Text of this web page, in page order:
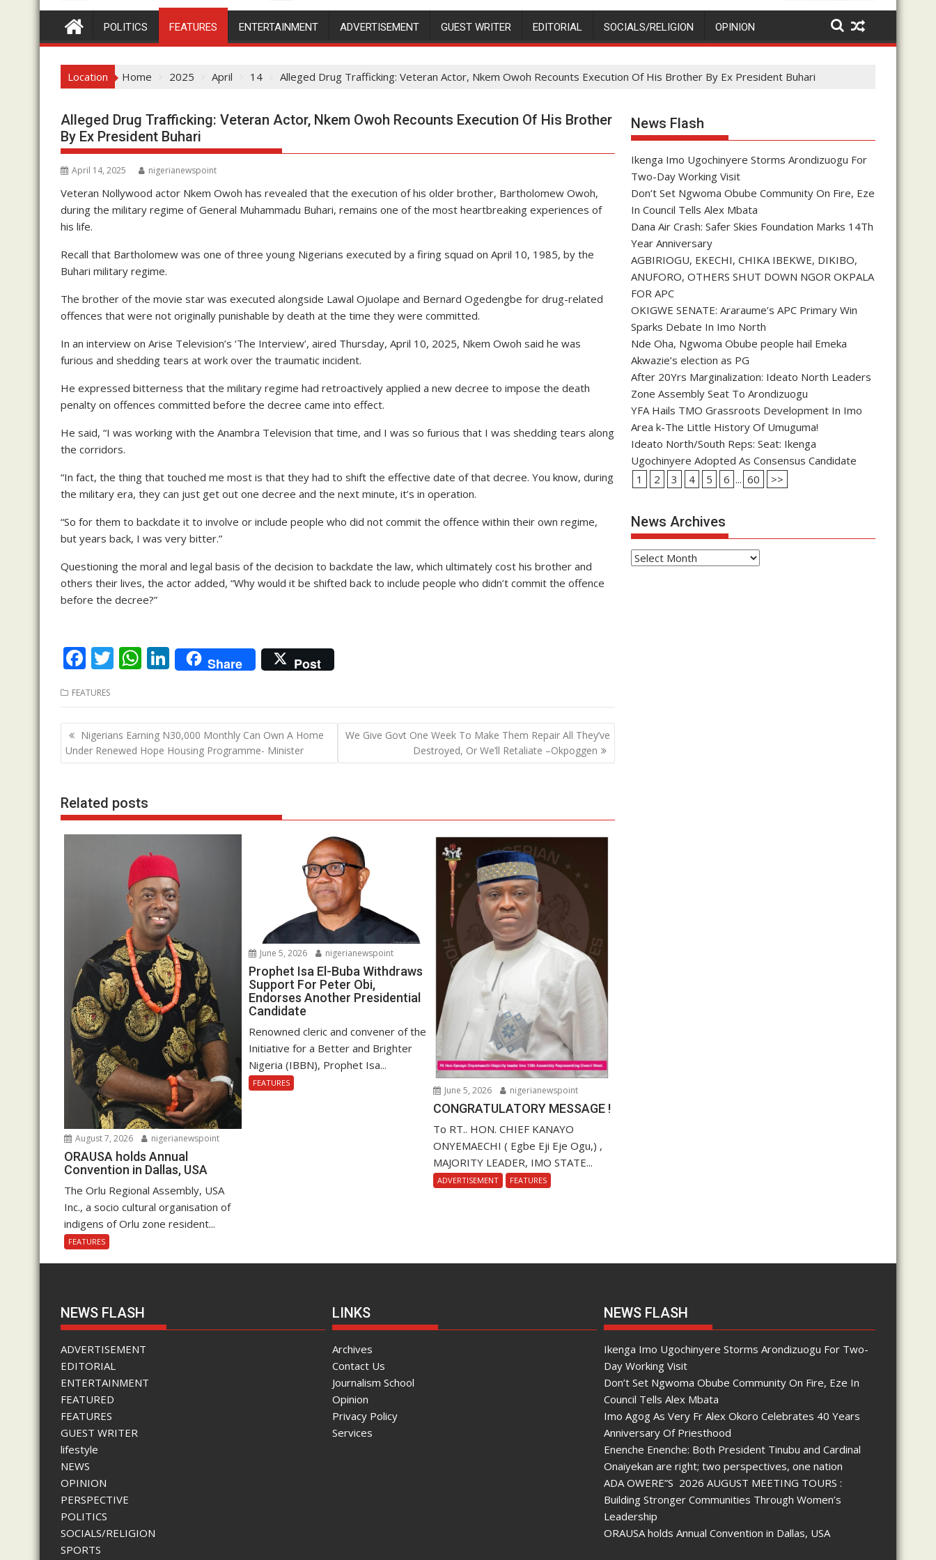
POLITICS FEATURES ENTERTAINMENT ADVERTISEMENT GUEST WRITER EDITORIAL SOCIALS/RELIGION OPINION
Location Home 2025 April 14 Alleged Drug Trafficking: Veteran Actor, Nkem Owoh Recounts Execution Of His Brother By Ex President Buhari
Alleged Drug Trafficking: Veteran Actor, Nkem Owoh Recounts Execution Of His Brother
By Ex President Buhari
April 14, 2025 nigerianewspoint
Veteran Nollywood actor Nkem Owoh has revealed that the execution of his older brother, Bartholomew Owoh,
during the military regime of General Muhammadu Buhari, remains one of the most heartbreaking experiences of
his life.
Recall that Bartholomew was one of three young Nigerians executed by a firing squad on April 10, 1985, by the
Buhari military regime.
The brother of the movie star was executed alongside Lawal Ojuolape and Bernard Ogedengbe for drug-related
offences that were not originally punishable by death at the time they were committed.
In an interview on Arise Television’s ‘The Interview’, aired Thursday, April 10, 2025, Nkem Owoh said he was
furious and shedding tears at work over the traumatic incident.
He expressed bitterness that the military regime had retroactively applied a new decree to impose the death
penalty on offences committed before the decree came into effect.
He said, “I was working with the Anambra Television that time, and I was so furious that I was shedding tears along
the corridors.
“In fact, the thing that touched me most is that they had to shift the effective date of that decree. You know, during
the military era, they can just get out one decree and the next minute, it’s in operation.
“So for them to backdate it to involve or include people who did not commit the offence within their own regime,
but years back, I was very bitter.”
Questioning the moral and legal basis of the decision to backdate the law, which ultimately cost his brother and
others their lives, the actor added, “Why would it be shifted back to include people who didn’t commit the offence
before the decree?”
F
e
b
o
o
k
T
itt
er
W
at
s
A
p
Li
n
k
e
dI
n
Share Post
FEATURES
Post
navigation
Nigerians Earning N30,000 Monthly Can Own A Home
Under Renewed Hope Housing Programme- Minister
We Give Govt One Week To Make Them Repair All They’ve
Destroyed, Or We’ll Retaliate –Okpoggen
Related posts
August 7, 2026 nigerianewspoint
ORAUSA holds Annual
Convention in Dallas, USA
The Orlu Regional Assembly, USA
Inc., a socio cultural organisation of
indigens of Orlu zone resident...
FEATURES
June 5, 2026 nigerianewspoint
Prophet Isa El-Buba Withdraws
Support For Peter Obi,
Endorses Another Presidential
Candidate
Renowned cleric and convener of the
Initiative for a Better and Brighter
Nigeria (IBBN), Prophet Isa...
FEATURES
June 5, 2026 nigerianewspoint
CONGRATULATORY MESSAGE !
To RT.. HON. CHIEF KANAYO
ONYEMAECHI ( Egbe Eji Eje Ogu,) ,
MAJORITY LEADER, IMO STATE...
ADVERTISEMENT FEATURES
News Flash
Ikenga Imo Ugochinyere Storms Arondizuogu For
Two-Day Working Visit
Don’t Set Ngwoma Obube Community On Fire, Eze
In Council Tells Alex Mbata
Dana Air Crash: Safer Skies Foundation Marks 14Th
Year Anniversary
AGBIRIOGU, EKECHI, CHIKA IBEKWE, DIKIBO,
ANUFORO, OTHERS SHUT DOWN NGOR OKPALA
FOR APC
OKIGWE SENATE: Araraume’s APC Primary Win
Sparks Debate In Imo North
Nde Oha, Ngwoma Obube people hail Emeka
Akwazie’s election as PG
After 20Yrs Marginalization: Ideato North Leaders
Zone Assembly Seat To Arondizuogu
YFA Hails TMO Grassroots Development In Imo
Area k-The Little History Of Umuguma!
Ideato North/South Reps: Seat: Ikenga
Ugochinyere Adopted As Consensus Candidate
1
2 3 4 5 6 ... 60 >>
News Archives
News
NEWS FLASH
ADVERTISEMENT
EDITORIAL
ENTERTAINMENT
FEATURED
FEATURES
GUEST WRITER
lifestyle
NEWS
OPINION
PERSPECTIVE
POLITICS
SOCIALS/RELIGION
SPORTS
LINKS
Archives
Contact Us
Journalism School
Opinion
Privacy Policy
Services
NEWS FLASH
Ikenga Imo Ugochinyere Storms Arondizuogu For Two-
Day Working Visit
Don’t Set Ngwoma Obube Community On Fire, Eze In
Council Tells Alex Mbata
Imo Agog As Very Fr Alex Okoro Celebrates 40 Years
Anniversary Of Priesthood
Enenche Enenche: Both President Tinubu and Cardinal
Onaiyekan are right; two perspectives, one nation
ADA OWERE”S 2026 AUGUST MEETING TOURS :
Building Stronger Communities Through Women’s
Leadership
ORAUSA holds Annual Convention in Dallas, USA